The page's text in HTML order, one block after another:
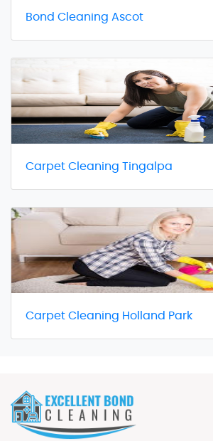
Bond Cleaning Ascot
Carpet Cleaning Tingalpa
Carpet Cleaning Holland Park